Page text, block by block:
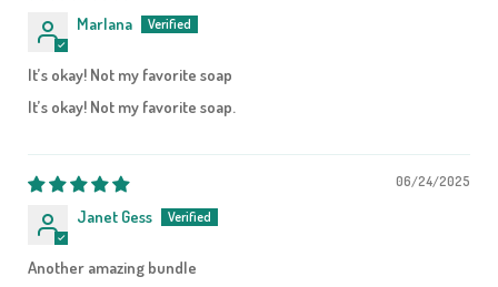
Marlana
It’s okay! Not my favorite soap
It’s okay! Not my favorite soap.
06/24/2025
Janet Gess
Another amazing bundle